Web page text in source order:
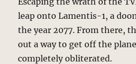
leap onto Lamentis-1, a
the year 2077. From there,
out a way to get off the
completely obliterated.